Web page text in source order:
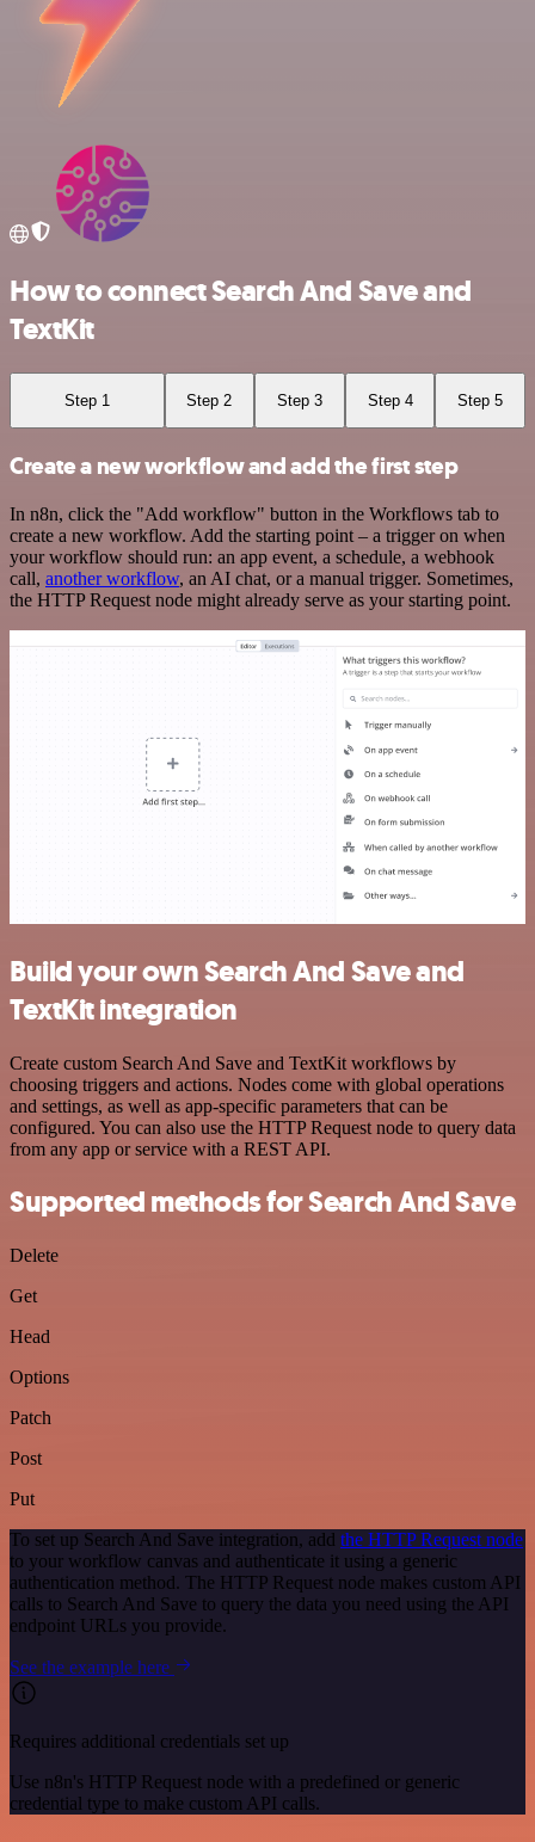
How to connect Search And Save and
TextKit
Step 1 Step 2 Step 3 Step 4 Step 5
Create a new workflow and add the first step
In n8n, click the "Add workflow" button in the Workflows tab to
create a new workflow. Add the starting point – a trigger on when
your workflow should run: an app event, a schedule, a webhook
call, another workflow, an AI chat, or a manual trigger. Sometimes,
the HTTP Request node might already serve as your starting point.
Build your own Search And Save and
TextKit integration
Create custom Search And Save and TextKit workflows by
choosing triggers and actions. Nodes come with global operations
and settings, as well as app-specific parameters that can be
configured. You can also use the HTTP Request node to query data
from any app or service with a REST API.
Supported methods for Search And Save
Delete
Get
Head
Options
Patch
Post
Put
To set up Search And Save integration, add the HTTP Request node
to your workflow canvas and authenticate it using a generic
authentication method. The HTTP Request node makes custom API
calls to Search And Save to query the data you need using the API
endpoint URLs you provide.
See the example here
Requires additional credentials set up
Use n8n's HTTP Request node with a predefined or generic
credential type to make custom API calls.